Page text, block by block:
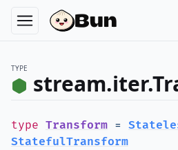
TYPE
type Transform =
StatefulTransform